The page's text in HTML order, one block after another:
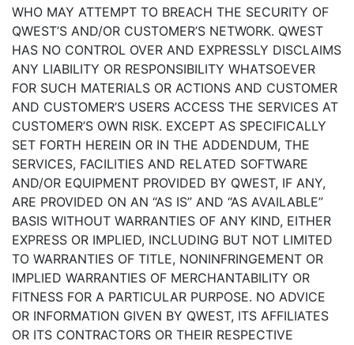
WHO MAY ATTEMPT TO BREACH THE SECURITY OF
QWEST’S AND/OR CUSTOMER’S NETWORK. QWEST
HAS NO CONTROL OVER AND EXPRESSLY DISCLAIMS
ANY LIABILITY OR RESPONSIBILITY WHATSOEVER
FOR SUCH MATERIALS OR ACTIONS AND CUSTOMER
AND CUSTOMER’S USERS ACCESS THE SERVICES AT
CUSTOMER’S OWN RISK. EXCEPT AS SPECIFICALLY
SET FORTH HEREIN OR IN THE ADDENDUM, THE
SERVICES, FACILITIES AND RELATED SOFTWARE
AND/OR EQUIPMENT PROVIDED BY QWEST, IF ANY,
ARE PROVIDED ON AN “AS IS” AND “AS AVAILABLE”
BASIS WITHOUT WARRANTIES OF ANY KIND, EITHER
EXPRESS OR IMPLIED, INCLUDING BUT NOT LIMITED
TO WARRANTIES OF TITLE, NONINFRINGEMENT OR
IMPLIED WARRANTIES OF MERCHANTABILITY OR
FITNESS FOR A PARTICULAR PURPOSE. NO ADVICE
OR INFORMATION GIVEN BY QWEST, ITS AFFILIATES
OR ITS CONTRACTORS OR THEIR RESPECTIVE